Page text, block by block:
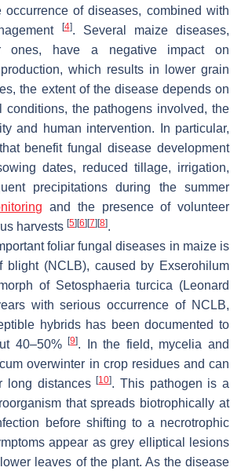
occurrence of diseases, combined with
[4]. Several maize diseases,
ones, have a negative impact on
which results in lower grain
the extent of the disease depends on
conditions, the pathogens involved, the
and human intervention. In particular,
benefit fungal disease development
dates, reduced tillage, irrigation,
precipitations during the summer
and the presence of volunteer
harvests [5] [6] [7] [8].
foliar fungal diseases in maize is
blight (NCLB), caused by Exserohilum
of Setosphaeria turcica (Leonard
with serious occurrence of NCLB,
hybrids has been documented to
40–50%[9]. In the field, mycelia and
overwinter in crop residues and can
long distances[10]. This pathogen is a
that spreads biotrophically at
before shifting to a necrotrophic
appear as grey elliptical lesions
leaves of the plant. As the disease